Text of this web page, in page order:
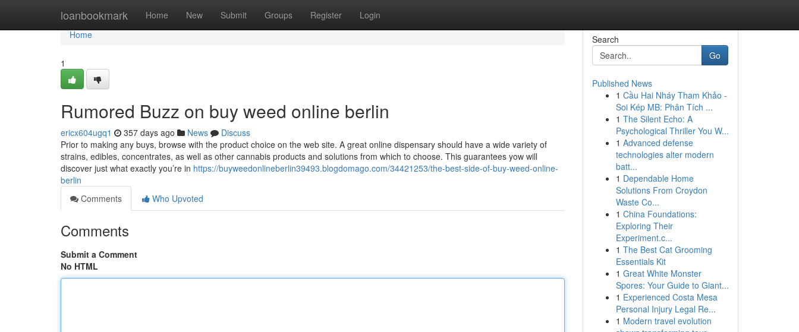
loanbookmark Home New Submit Groups Register Login
Home
Home
1
Rumored Buzz on buy weed online berlin
ericx604ugq1 357 days ago News
Discuss
Prior to making any buys, browse with the product choice on the web site. A great online dispensary should have a wide variety of
strains, edibles, concentrates, as well as other cannabis products and solutions from which to choose. This guarantees yow will
discover just what exactly you’re in https://buyweedonlineberlin39493.blogdomago.com/34421253/the-best-side-of-buy-weed-online-
berlin
Comments
Who Upvoted
Comments
Submit a Comment
No HTML
Search
Go
Published News
1 Cầu Hai Nháy Tham Khảo -
Soi Kép MB: Phân Tích ...
1 The Silent Echo: A
Psychological Thriller You W...
1 Advanced defense
technologies alter modern
batt...
1 Dependable Home
Solutions From Croydon
Waste Co...
1 China Foundations:
Exploring Their
Experiment.c...
1 The Best Cat Grooming
Essentials Kit
1 Great White Monster
Spores: Your Guide to Giant...
1 Experienced Costa Mesa
Personal Injury Legal Re...
1 Modern travel evolution